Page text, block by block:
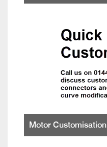
Motor Customisation